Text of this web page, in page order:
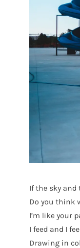
If the sky and
Do you think
I’m like your
I feed and I
Drawing in